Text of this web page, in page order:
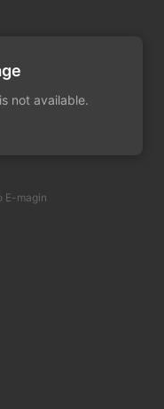
not available.
E-magin